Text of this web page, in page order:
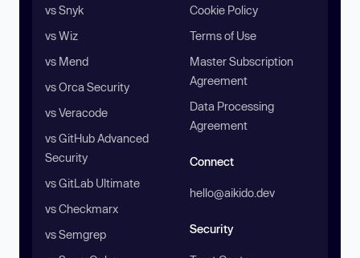
vs Snyk
vs Wiz
vs Mend
vs Orca Security
vs Veracode
vs GitHub Advanced
Security
vs GitLab Ultimate
vs Checkmarx
vs Semgrep
Cookie Policy
Terms of Use
Master Subscription
Agreement
Data Processing
Agreement
Connect
hello@aikido.dev
Security